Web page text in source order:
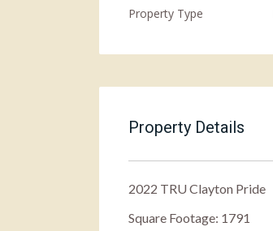
Property Type
Property Details
2022 TRU Clayton Pride
Square Footage: 1791